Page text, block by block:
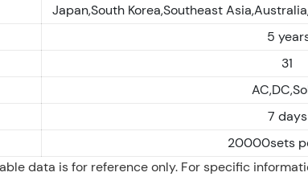
Japan,South Korea,Southeast
5
31
7 days
20000sets
data is for reference only. For specific